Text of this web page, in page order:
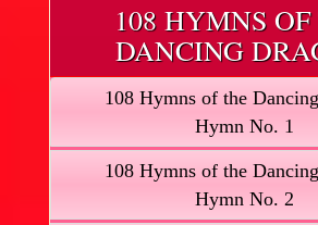
108 HYMNS
DANCING
108 Hymns of the
Hymn No. 1
108 Hymns of the
Hymn No. 2